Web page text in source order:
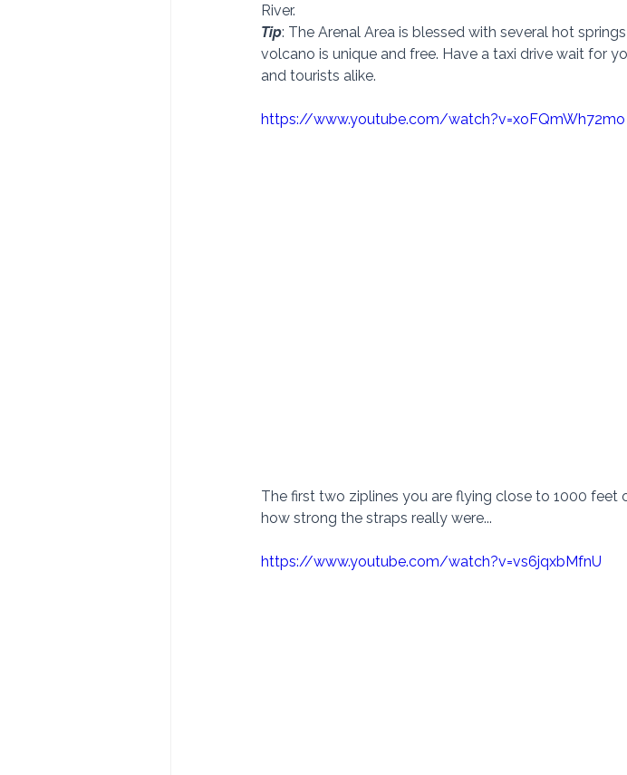
River.
Tip: The Arenal Area is blessed with several hot
volcano is unique and free. Have a taxi drive wait for
and tourists alike.
https://www.youtube.com/watch?v=xoFQmWh72mo
The first two ziplines you are flying close to 1000
how strong the straps really were...
https://www.youtube.com/watch?v=vs6jqxbMfnU